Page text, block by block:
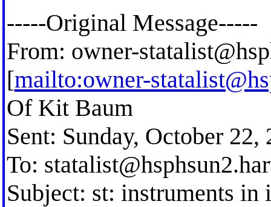
-----Original Message-----
From: owner-
[mailto:owner-
Of Kit Baum
Sent: Sunday, October
To:
Subject: st: instruments in